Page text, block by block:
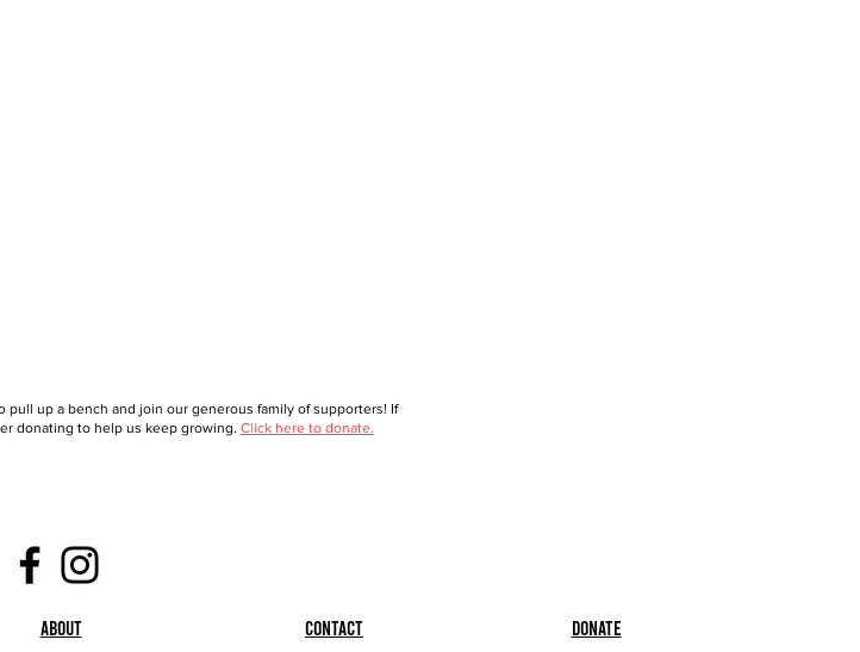
pull up a bench and join our generous family of supporters! If
donating to help us keep growing. Click here to donate.
About Contact Donate